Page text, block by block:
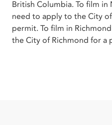
British Columbia. To film
need to apply to the City
permit. To film in
the City of Richmond for a